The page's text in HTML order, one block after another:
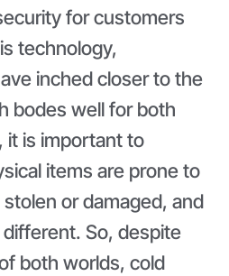
for customers
technology,
inched closer to the
bodes well for both
it is important to
items are prone to
or damaged, and
So, despite
both worlds, cold